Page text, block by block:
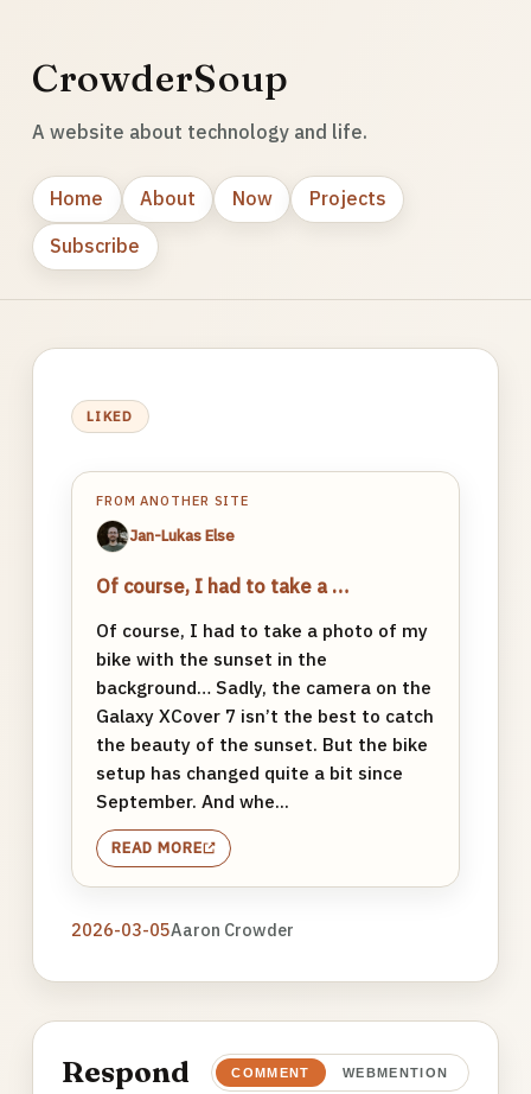
CrowderSoup
A website about technology and life.
Home About Now
Projects
Subscribe
LIKED
FROM ANOTHER SITE
Jan-Lukas Else
Of course, I had to take a …
Of course, I had to take a photo of my
bike with the sunset in the
background… Sadly, the camera on the
Galaxy XCover 7 isn’t the best to catch
the beauty of the sunset. But the bike
setup has changed quite a bit since
September. And whe...
READ MORE
2026-03-05Aaron Crowder
Respond COMMENT WEBMENTION